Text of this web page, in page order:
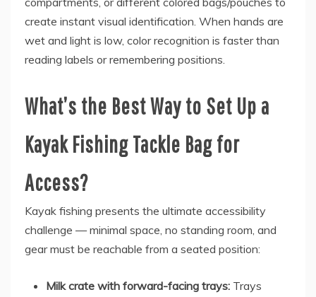
create instant visual identification. When hands are
wet and light is low, color recognition is faster than
reading labels or remembering positions.
What’s the Best Way to Set Up a
Kayak Fishing Tackle Bag for
Access?
Kayak fishing presents the ultimate accessibility
challenge — minimal space, no standing room, and
gear must be reachable from a seated position:
Milk crate with forward-facing trays: Trays